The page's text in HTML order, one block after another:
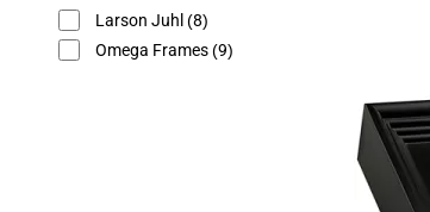
Larson Juhl (8)
Omega Frames(9)